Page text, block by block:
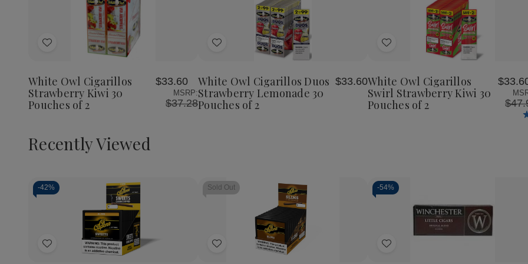
Add
List
White Owl Cigarillos
Strawberry Kiwi 30
Pouches of 2
$33.60
MSRP:
$37.28
Add
List
White Owl Cigarillos Duos
Strawberry Lemonade 30
Pouches of 2
$33.60
Add
List
White Owl Cigarillos
Swirl Strawberry Kiwi 30
Pouches of 2
Recently Viewed
-42%
Add
Decrease
Quantity
undefined
Increase
Quantity
of
undefined
Sold Out
Add
-54%
Add
Decrease
Quantity
Increase
Quantity